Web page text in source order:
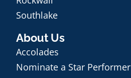
Southlake
About Us
Accolades
Nominate a Star Performer